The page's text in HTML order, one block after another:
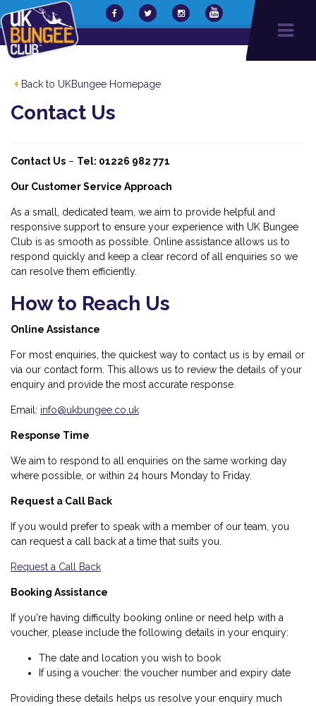
Back to UKBungee Homepage
Contact Us
Contact Us – Tel: 01226 982 771
Our Customer Service Approach
As a small, dedicated team, we aim to provide helpful and
responsive support to ensure your experience with UK Bungee
Club is as smooth as possible. Online assistance allows us to
respond quickly and keep a clear record of all enquiries so we
can resolve them efficiently.
How to Reach Us
Online Assistance
For most enquiries, the quickest way to contact us is by email or
via our contact form. This allows us to review the details of your
enquiry and provide the most accurate response.
Email: info@ukbungee.co.uk
Response Time
We aim to respond to all enquiries on the same working day
where possible, or within 24 hours Monday to Friday.
Request a Call Back
If you would prefer to speak with a member of our team, you
can request a call back at a time that suits you.
Request a Call Back
Booking Assistance
If you're having difficulty booking online or need help with a
voucher, please include the following details in your enquiry:
The date and location you wish to book
If using a voucher: the voucher number and expiry date
Providing these details helps us resolve your enquiry much